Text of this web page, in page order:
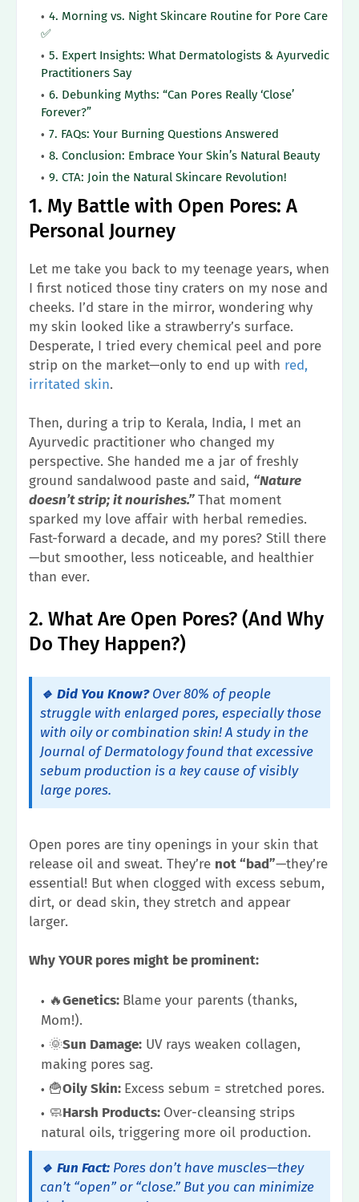
4. Morning vs. Night Skincare Routine for Pore Care
✅
5. Expert Insights: What Dermatologists & Ayurvedic
Practitioners Say
6. Debunking Myths: “Can Pores Really ‘Close’
Forever?”
7. FAQs: Your Burning Questions Answered
8. Conclusion: Embrace Your Skin’s Natural Beauty
9. CTA: Join the Natural Skincare Revolution!
1. My Battle with Open Pores: A
Personal Journey
Let me take you back to my teenage years, when
I first noticed those tiny craters on my nose and
cheeks. I’d stare in the mirror, wondering why
my skin looked like a strawberry’s surface.
Desperate, I tried every chemical peel and pore
strip on the market—only to end up with red,
irritated skin.
Then, during a trip to Kerala, India, I met an
Ayurvedic practitioner who changed my
perspective. She handed me a jar of freshly
ground sandalwood paste and said, “Nature
doesn’t strip; it nourishes.”That moment
sparked my love affair with herbal remedies.
Fast-forward a decade, and my pores? Still there
—but smoother, less noticeable, and healthier
than ever.
2. What Are Open Pores? (And Why
Do They Happen?)
🔹 Did You Know?Over 80% of people
struggle with enlarged pores, especially those
with oily or combination skin! A study in the
Journal of Dermatologyfound that excessive
sebum production is a key cause of visibly
large pores.
Open pores are tiny openings in your skin that
release oil and sweat. They’re not “bad”—they’re
essential! But when clogged with excess sebum,
dirt, or dead skin, they stretch and appear
larger.
Why YOUR pores might be prominent:
🔥Genetics: Blame your parents (thanks,
Mom!).
🌞Sun Damage: UV rays weaken collagen,
making pores sag.
🍟Oily Skin: Excess sebum = stretched pores.
🧼Harsh Products: Over-cleansing strips
natural oils, triggering more oil production.
🔹 Fun Fact: Pores don’t have muscles—they
can’t “open” or “close.” But you can minimize